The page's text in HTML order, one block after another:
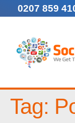
0207 859
Tag: